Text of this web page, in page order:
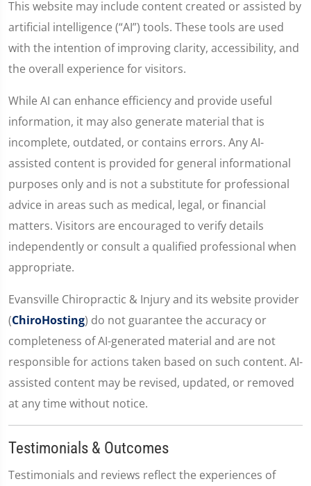
This website may include content created or assisted by
artificial intelligence (“AI”) tools. These tools are used
with the intention of improving clarity, accessibility, and
the overall experience for visitors.
While AI can enhance efficiency and provide useful
information, it may also generate material that is
incomplete, outdated, or contains errors. Any AI-
assisted content is provided for general informational
purposes only and is not a substitute for professional
advice in areas such as medical, legal, or financial
matters. Visitors are encouraged to verify details
independently or consult a qualified professional when
appropriate.
Evansville Chiropractic & Injury and its website provider
(ChiroHosting) do not guarantee the accuracy or
completeness of AI-generated material and are not
responsible for actions taken based on such content. AI-
assisted content may be revised, updated, or removed
at any time without notice.
Testimonials & Outcomes
Testimonials and reviews reflect the experiences of